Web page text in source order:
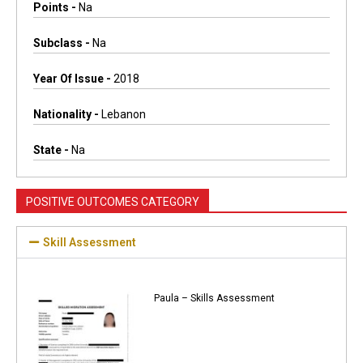
Points - Na
Subclass - Na
Year Of Issue - 2018
Nationality - Lebanon
State - Na
POSITIVE OUTCOMES CATEGORY
Skill Assessment
Paula – Skills Assessment